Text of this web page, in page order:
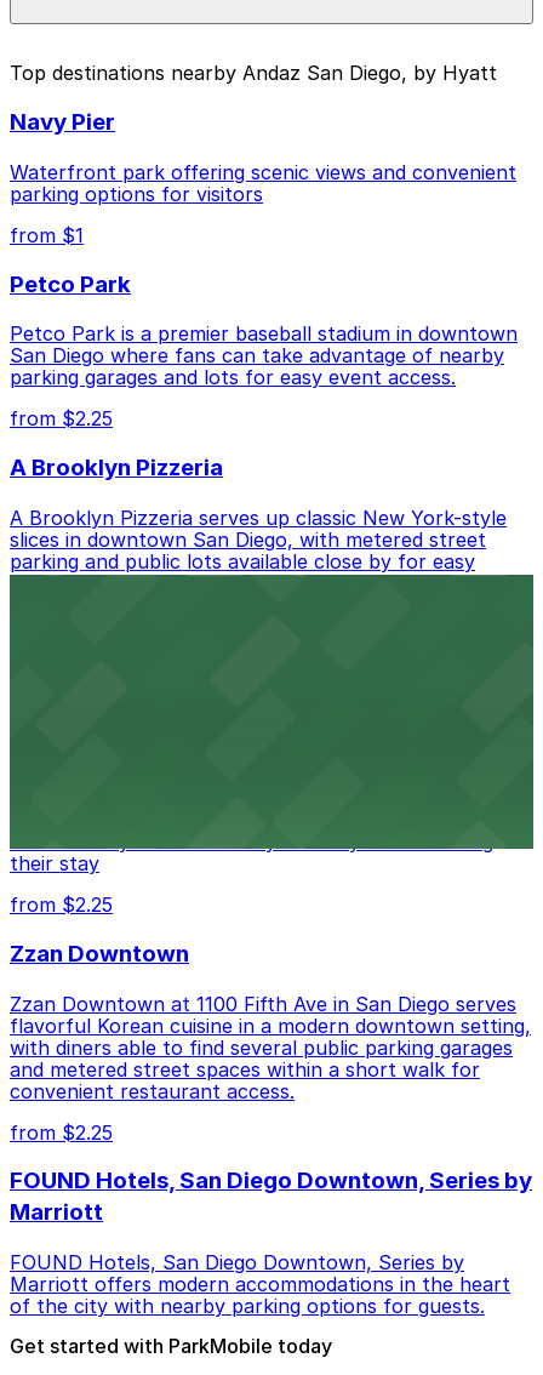
pages above.
Lot, just a 2 minute walk away.
Cheapest: 6th and K Parkade Garage, from $1.00.
Check the parking location pages above to compare
nearby options and find the one that suits your plans
Top destinations nearby Andaz San Diego, by Hyatt
Navy Pier
Waterfront park offering scenic views and convenient
parking options for visitors
from $1
Petco Park
Petco Park is a premier baseball stadium in downtown
San Diego where fans can take advantage of nearby
parking garages and lots for easy event access.
from $2.25
A Brooklyn Pizzeria
A Brooklyn Pizzeria serves up classic New York-style
slices in downtown San Diego, with metered street
parking and public lots available close by for easy
access.
conveniently located nearby for easy access during
their stay
from $2.25
Zzan Downtown
Zzan Downtown at 1100 Fifth Ave in San Diego serves
flavorful Korean cuisine in a modern downtown setting,
with diners able to find several public parking garages
and metered street spaces within a short walk for
convenient restaurant access.
from $2.25
FOUND Hotels, San Diego Downtown, Series by
Marriott
FOUND Hotels, San Diego Downtown, Series by
Marriott offers modern accommodations in the heart
of the city with nearby parking options for guests.
Get started with ParkMobile today